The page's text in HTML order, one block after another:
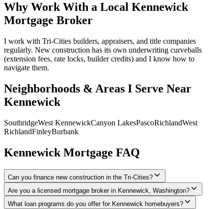
Why Work With a Local Kennewick
Mortgage Broker
I work with Tri-Cities builders, appraisers, and title companies
regularly. New construction has its own underwriting curveballs
(extension fees, rate locks, builder credits) and I know how to
navigate them.
Neighborhoods & Areas I Serve Near
Kennewick
SouthridgeWest KennewickCanyon LakesPascoRichlandWest
RichlandFinleyBurbank
Kennewick Mortgage FAQ
Can you finance new construction in the Tri-Cities?
Are you a licensed mortgage broker in Kennewick, Washington?
What loan programs do you offer for Kennewick homebuyers?